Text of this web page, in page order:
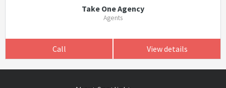
Take One Agency
Agents
Call View details